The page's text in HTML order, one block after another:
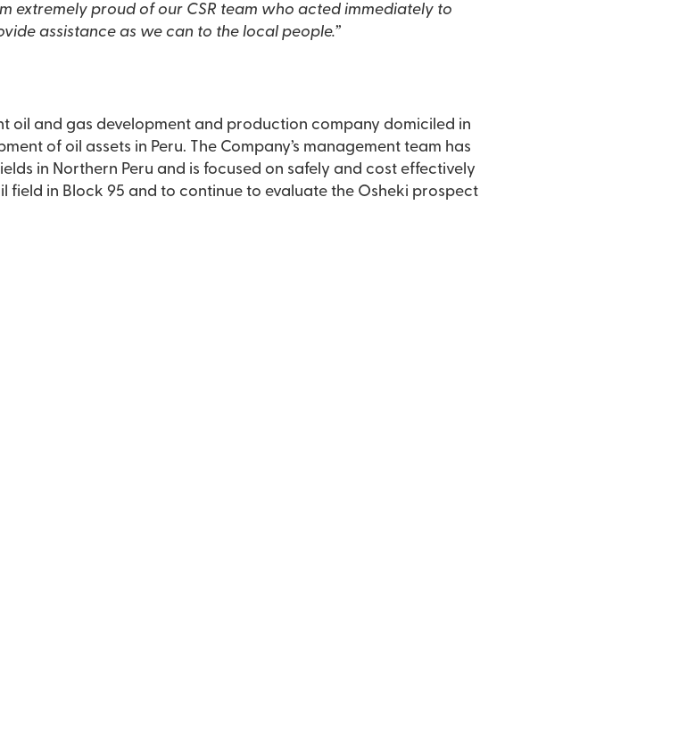
extremely proud of our CSR team who acted immediately to
assistance as we can to the local people.”
oil and gas development and production company domiciled in
The Company’s management team has
in Northern Peru and is focused on safely and cost effectively
field in Block 95 and to continue to evaluate the Osheki prospect